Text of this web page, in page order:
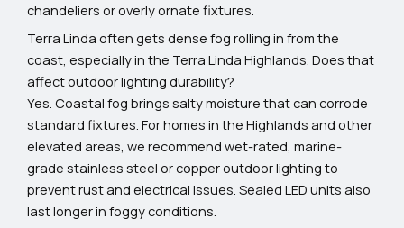
chandeliers or overly ornate fixtures.
Terra Linda often gets dense fog rolling in from the
coast, especially in the Terra Linda Highlands. Does that
affect outdoor lighting durability?
Yes. Coastal fog brings salty moisture that can corrode
standard fixtures. For homes in the Highlands and other
elevated areas, we recommend wet-rated, marine-
grade stainless steel or copper outdoor lighting to
prevent rust and electrical issues. Sealed LED units also
last longer in foggy conditions.